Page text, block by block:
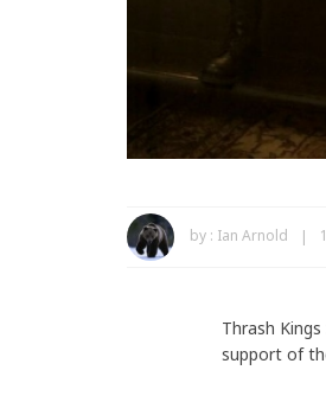
by : Ian Arnold
Thrash
support of